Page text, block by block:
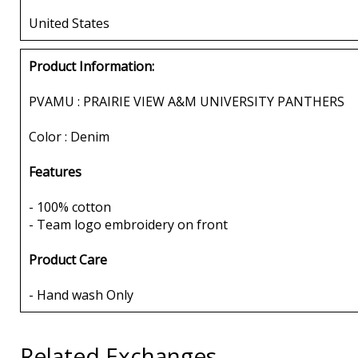
United States
Product Information:
PVAMU : PRAIRIE VIEW A&M UNIVERSITY PANTHERS
Color : Denim
Features
- 100% cotton
- Team logo embroidery on front
Product Care
- Hand wash Only